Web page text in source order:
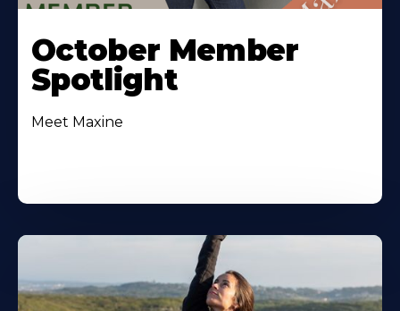
October Member
Spotlight
Meet Maxine